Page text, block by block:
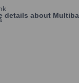
details about